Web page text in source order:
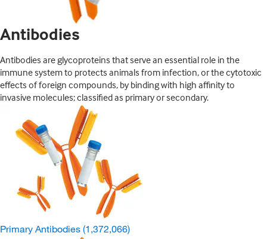
Antibodies
Antibodies are glycoproteins that serve an essential role in the
immune system to protects animals from infection, or the cytotoxic
effects of foreign compounds, by binding with high affinity to
invasive molecules; classified as primary or secondary.
Primary Antibodies (1,372,066)